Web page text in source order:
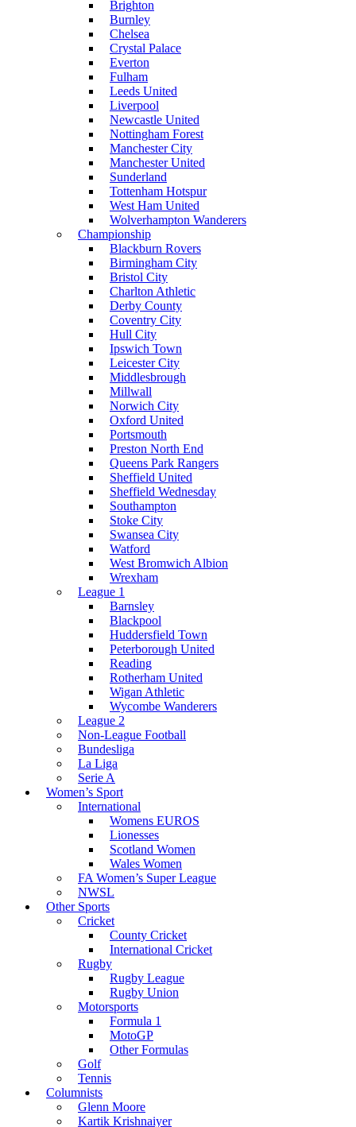
Brighton
Burnley
Chelsea
Crystal Palace
Everton
Fulham
Leeds United
Liverpool
Newcastle United
Nottingham Forest
Manchester City
Manchester United
Sunderland
Tottenham Hotspur
West Ham United
Wolverhampton Wanderers
Championship
Blackburn Rovers
Birmingham City
Bristol City
Charlton Athletic
Derby County
Coventry City
Hull City
Ipswich Town
Leicester City
Middlesbrough
Millwall
Norwich City
Oxford United
Portsmouth
Preston North End
Queens Park Rangers
Sheffield United
Sheffield Wednesday
Southampton
Stoke City
Swansea City
Watford
West Bromwich Albion
Wrexham
League 1
Barnsley
Blackpool
Huddersfield Town
Peterborough United
Reading
Rotherham United
Wigan Athletic
Wycombe Wanderers
League 2
Non-League Football
Bundesliga
La Liga
Serie A
Women’s Sport
International
Womens EUROS
Lionesses
Scotland Women
Wales Women
FA Women’s Super League
NWSL
Other Sports
Cricket
County Cricket
International Cricket
Rugby
Rugby League
Rugby Union
Motorsports
Formula 1
MotoGP
Other Formulas
Golf
Tennis
Columnists
Glenn Moore
Kartik Krishnaiyer